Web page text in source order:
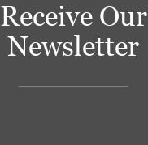
Receive Our
Newsletter